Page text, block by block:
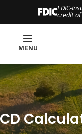
FDIC-
credit of
MENU
CD